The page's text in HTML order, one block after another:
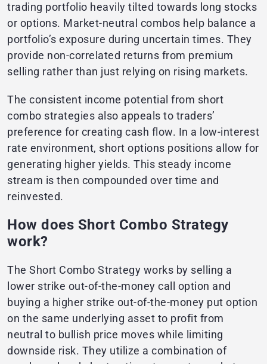
trading portfolio heavily tilted towards long stocks
or options. Market-neutral combos help balance a
portfolio’s exposure during uncertain times. They
provide non-correlated returns from premium
selling rather than just relying on rising markets.
The consistent income potential from short
combo strategies also appeals to traders’
preference for creating cash flow. In a low-interest
rate environment, short options positions allow for
generating higher yields. This steady income
stream is then compounded over time and
reinvested.
How does Short Combo Strategy
work?
The Short Combo Strategy works by selling a
lower strike out-of-the-money call option and
buying a higher strike out-of-the-money put option
on the same underlying asset to profit from
neutral to bullish price moves while limiting
downside risk. They utilize a combination of